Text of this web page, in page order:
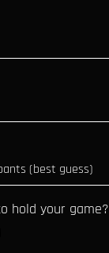
(best guess)
hold your game?